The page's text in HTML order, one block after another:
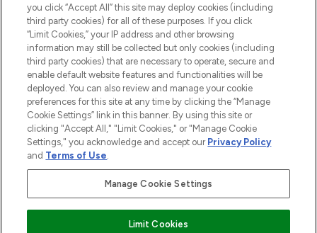
2026 The Hut.com Ltd t/a Lookfantastic.com
THG Beauty Limited (FRN: 1022963), trading as www.lookfantastic.com, is
an Introducer Appointed Representative of Frasers Group Financial
subject to your financial circumstances. For regulated payment services,
Pay Securely With
you click “Accept All” this site may deploy cookies (including
third party cookies) for all of these purposes. If you click
“Limit Cookies,” your IP address and other browsing
information may still be collected but only cookies (including
third party cookies) that are necessary to operate, secure and
enable default website features and functionalities will be
deployed. You can also review and manage your cookie
preferences for this site at any time by clicking the “Manage
Cookie Settings” link in this banner. By using this site or
clicking "Accept All," "Limit Cookies," or "Manage Cookie
Settings," you acknowledge and accept our Privacy Policy
and Terms of Use.
Manage Cookie Settings
Limit Cookies